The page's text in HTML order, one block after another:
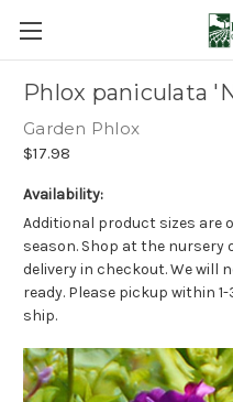
Phlox paniculata
Garden Phlox
$17.98
Availability:
Additional product sizes are
season. Shop at the nursery
delivery in checkout. We will
ready. Please pickup within
ship.